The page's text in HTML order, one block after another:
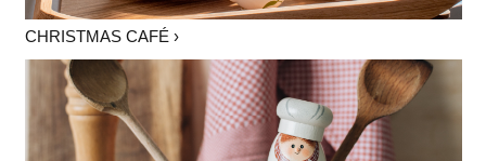
CHRISTMAS CAFÉ ›